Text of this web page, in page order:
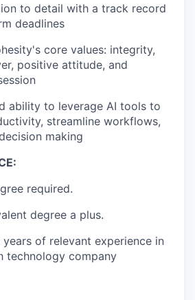
to detail with a track record
deadlines
core values: integrity,
positive attitude, and
ability to leverage AI tools to
streamline workflows,
making
required.
degree a plus.
of relevant experience in
technology company